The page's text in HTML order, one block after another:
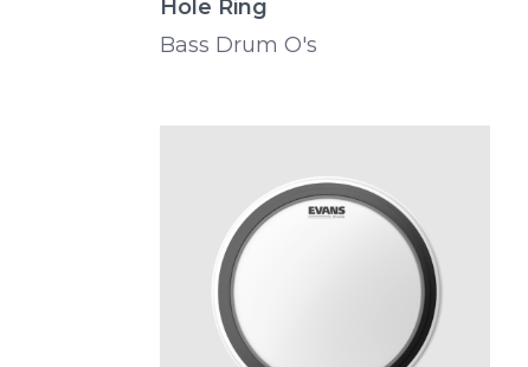
Hole Ring
Bass Drum O's